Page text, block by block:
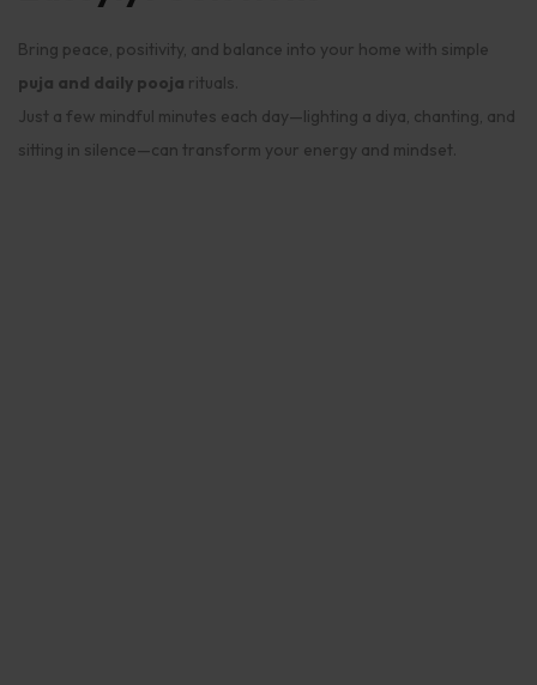
Bring peace, positivity, and balance into your home with simple
puja and daily pooja rituals.
Just a few mindful minutes each day—lighting a diya, chanting, and
sitting in silence—can transform your energy and mindset.